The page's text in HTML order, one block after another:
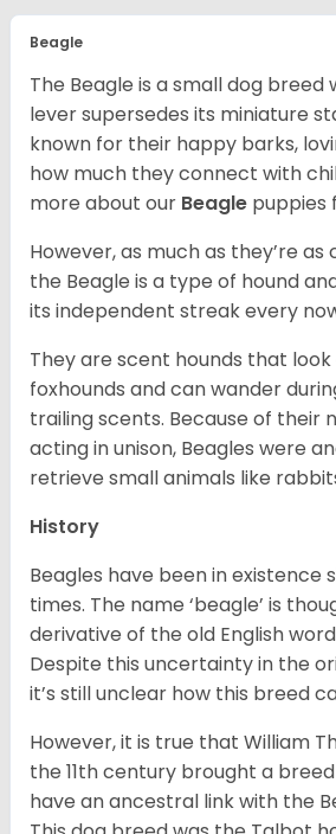
Beagle
The Beagle is a small dog breed
lever supersedes its miniature
known for their happy barks,
how much they connect with
more about our Beagle puppies
However, as much as they’re
the Beagle is a type of hound
its independent streak every
They are scent hounds that look
foxhounds and can wander
trailing scents. Because of their
acting in unison, Beagles were
retrieve small animals like
History
Beagles have been in existence
times. The name ‘beagle’ is
derivative of the old English word
Despite this uncertainty in the
it’s still unclear how this breed
However, it is true that William
the 11th century brought a
have an ancestral link with the